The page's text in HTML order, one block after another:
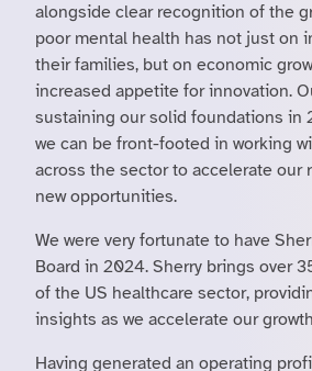
alongside clear recognition of the
poor mental health has not just on
their families, but on economic
increased appetite for innovation.
sustaining our solid foundations in
we can be front-footed in working
across the sector to accelerate our
new opportunities.
We were very fortunate to have
Board in 2024. Sherry brings over
of the US healthcare sector,
insights as we accelerate our
Having generated an operating